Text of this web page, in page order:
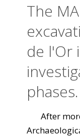
The
de l'Or
phases.
After